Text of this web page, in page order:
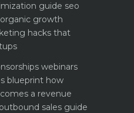
guide seo
growth
hacks that
webinars
blueprint how
a revenue
sales guide